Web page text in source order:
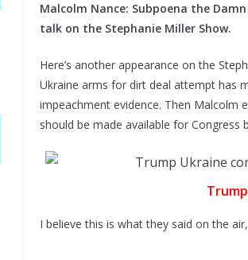
Malcolm Nance: Subpoena the
talk on the Stephanie Miller Show.
Here’s another appearance on the
Ukraine arms for dirt deal attempt has
impeachment evidence. Then Malcolm
should be made available for Congress
I believe this is what they said on the